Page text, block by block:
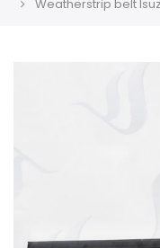
Weatherstrip belt